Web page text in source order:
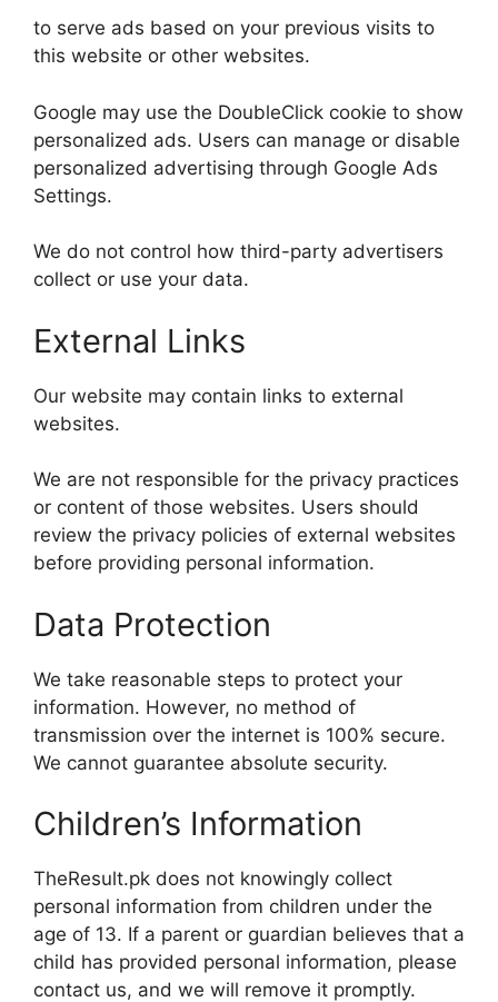
to serve ads based on your previous visits to
this website or other websites.
Google may use the DoubleClick cookie to show
personalized ads. Users can manage or disable
personalized advertising through Google Ads
Settings.
We do not control how third-party advertisers
collect or use your data.
External Links
Our website may contain links to external
websites.
We are not responsible for the privacy practices
or content of those websites. Users should
review the privacy policies of external websites
before providing personal information.
Data Protection
We take reasonable steps to protect your
information. However, no method of
transmission over the internet is 100% secure.
We cannot guarantee absolute security.
Children’s Information
TheResult.pk does not knowingly collect
personal information from children under the
age of 13. If a parent or guardian believes that a
child has provided personal information, please
contact us, and we will remove it promptly.